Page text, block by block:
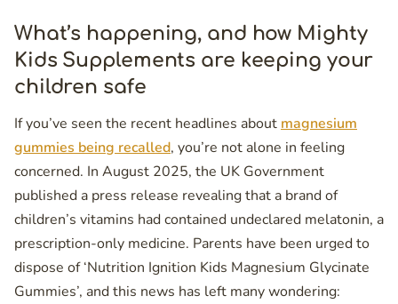
What’s happening, and how Mighty
Kids Supplements are keeping your
children safe
If you’ve seen the recent headlines about magnesium
gummies being recalled, you’re not alone in feeling
concerned. In August 2025, the UK Government
published a press release revealing that a brand of
children’s vitamins had contained undeclared melatonin, a
prescription-only medicine. Parents have been urged to
dispose of ‘Nutrition Ignition Kids Magnesium Glycinate
Gummies’, and this news has left many wondering: